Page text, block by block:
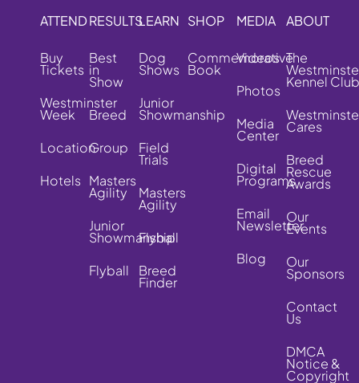
ATTEND
Buy
Tickets
Westminster
Week
Location
Hotels
RESULTS
Best
in
Show
Breed
Group
Masters
Agility
Junior
Showmanship
Flyball
LEARN
Dog
Shows
Junior
Showmanship
Field
Trials
Masters
Agility
Flyball
Breed
Finder
SHOP
Commemorative
Book
MEDIA
Videos
Photos
Media
Center
Digital
Programs
Email
Newsletter
Blog
ABOUT
The
Kennel Club
Cares
Breed
Rescue
Awards
Our
Events
Our
Sponsors
Contact
Us
DMCA
Notice &
Copyright